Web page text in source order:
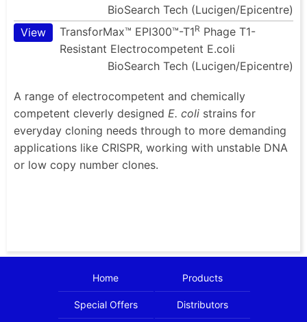
BioSearch Tech (Lucigen/Epicentre)
View
TransforMax™ EPI300™-T1R Phage T1-
Resistant Electrocompetent E.coli
BioSearch Tech (Lucigen/Epicentre)
A range of electrocompetent and chemically
competent cleverly designed E. coli strains for
everyday cloning needs through to more demanding
applications like CRISPR, working with unstable DNA
or low copy number clones.
Home Products
Special Offers Distributors